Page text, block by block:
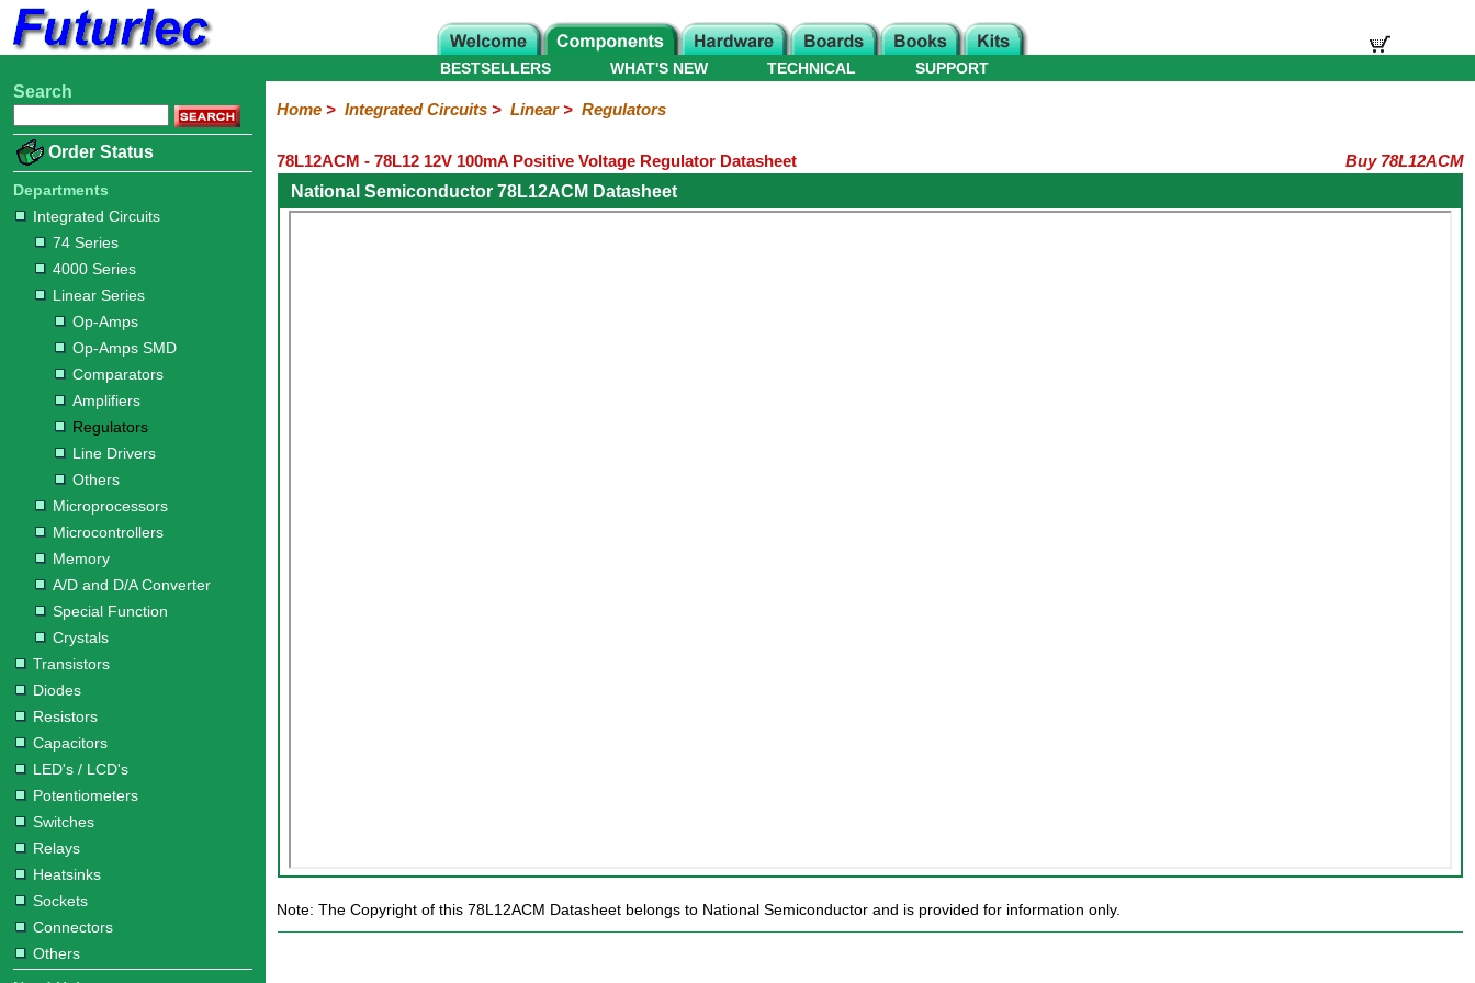
Home
Electronic
Integrated
Circuits
74
Series
4000
Series
Linear
Series
Op-
Op-
SMD
Comparators
Amplifiers
Regulators
Line
Others
Microprocessors
Microcontrollers
Memory
A/D
and
D/A
Converter
Special
Function
Crystals
Transistors
Diodes
Resistors
Capacitors
LED's
/
LCD's
Potentiometers
Switches
Relays
Heatsinks
Sockets
Connectors
Others
Hardware
Microcontroller
Books
Electronic
WHAT'S NEW
BESTSELLERS TECHNICAL SUPPORT
Search
Order Status
Departments
Integrated Circuits
74 Series
4000 Series
Linear Series
Op-Amps
Op-Amps SMD
Comparators
Amplifiers
Regulators
Line Drivers
Others
Microprocessors
Microcontrollers
Memory
A/D and D/A Converter
Special Function
Crystals
Transistors
Diodes
Resistors
Capacitors
LED's / LCD's
Potentiometers
Switches
Relays
Heatsinks
Sockets
Connectors
Others
Home> Integrated Circuits> Linear> Regulators
78L12ACM - 78L12 12V 100mA Positive Voltage Regulator Datasheet
Buy 78L12ACM
National Semiconductor 78L12ACM Datasheet
Note: The Copyright of this 78L12ACM Datasheet belongs to National Semiconductor and is provided for information only.